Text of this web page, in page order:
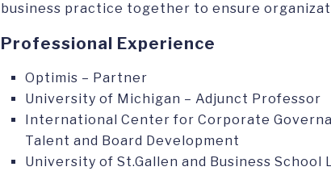
business practice together to ensure
Professional Experience
Optimis – Partner
University of Michigan – Adjunct Professor
International Center for Corporate
Talent and Board Development
University of St.Gallen and Business School